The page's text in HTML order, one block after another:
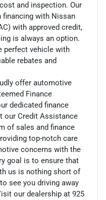
and inspection. Our
financing with Nissan
with approved credit,
is always an option.
perfect vehicle with
rebates and
offer automotive
Finance
dedicated finance
our Credit Assistance
of sales and finance
top-notch care
concerns with the
goal is to ensure that
us is nothing short of
see you driving away
our dealership at 925